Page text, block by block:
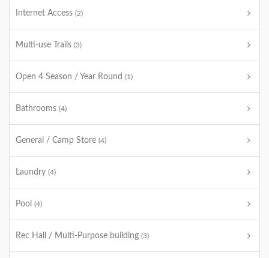
Internet Access (2)
Multi-use Trails (3)
Open 4 Season / Year Round (1)
Bathrooms (4)
General / Camp Store (4)
Laundry (4)
Pool (4)
Rec Hall / Multi-Purpose building (3)